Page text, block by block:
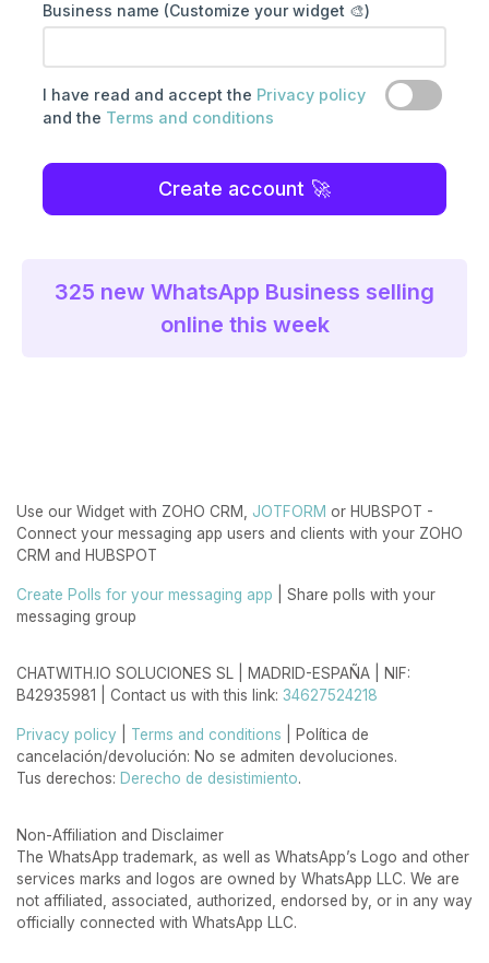
Business name (Customize your widget 🎨)
I have read and accept the Privacy policy
and the Terms and conditions
Create account
325 new WhatsApp Business selling
online this week
Use our Widget with ZOHO CRM, JOTFORM or HUBSPOT -
Connect your messaging app users and clients with your ZOHO
CRM and HUBSPOT
Create Polls for your messaging app | Share polls with your
messaging group
CHATWITH.IO SOLUCIONES SL | MADRID-ESPAÑA | NIF:
B42935981 | Contact us with this link: 34627524218
Privacy policy Terms and conditions | Política de
cancelación/devolución: No se admiten devoluciones.
Tus derechos: Derecho de desistimiento.
Non-Affiliation and Disclaimer
The WhatsApp trademark, as well as WhatsApp’s Logo and other
services marks and logos are owned by WhatsApp LLC. We are
not affiliated, associated, authorized, endorsed by, or in any way
officially connected with WhatsApp LLC.